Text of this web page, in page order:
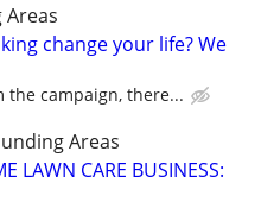
change your life? We
the campaign, there...
Areas
LAWN CARE BUSINESS: